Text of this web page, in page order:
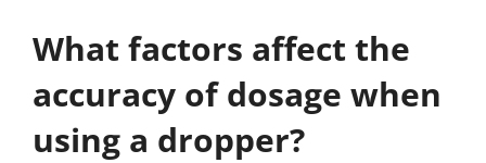
What factors affect the
accuracy of dosage when
using a dropper?